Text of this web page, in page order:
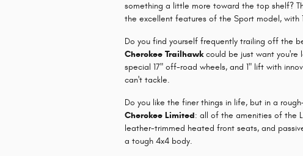
something a little more toward the top shelf?
the excellent features of the Sport model, with
Do you find yourself frequently trailing off the
Cherokee Trailhawkcould be just want you're
special 17" off-road wheels, and 1" lift with
can't tackle.
Do you like the finer things in life, but in a
Cherokee Limited: all of the amenities of the
leather-trimmed heated front seats, and
a tough 4x4 body.